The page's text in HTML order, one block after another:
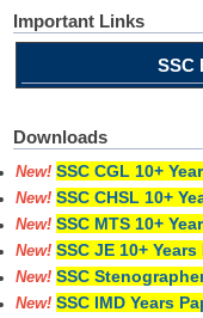
Important Links
SSC
Downloads
New! SSC CGL 10+
New! SSC CHSL 10+
New! SSC MTS 10+
New! SSC JE 10+
New! SSC
New! SSC IMD Years